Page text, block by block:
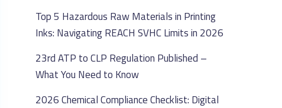
Top 5 Hazardous Raw Materials in Printing
Inks: Navigating REACH SVHC Limits in 2026
23rd ATP to CLP Regulation Published –
What You Need to Know
2026 Chemical Compliance Checklist: Digital